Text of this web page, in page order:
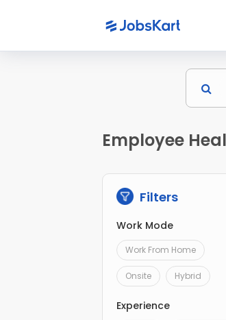
Employee
Filters
Work Mode
Work From Home
Onsite Hybrid
Experience